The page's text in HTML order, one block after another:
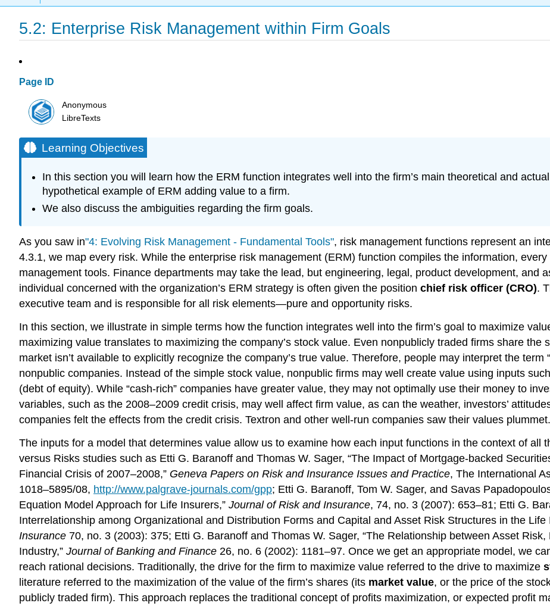
5.2: Enterprise Risk Management within Firm Goals
Page ID
Anonymous
LibreTexts
Learning Objectives
In this section you will learn how the ERM function integrates well into the firm’s main theoretical and
hypothetical example of ERM adding value to a firm.
We also discuss the ambiguities regarding the firm goals.
As you saw in"4: Evolving Risk Management - Fundamental Tools", risk management functions represent an
4.3.1, we map every risk. While the enterprise risk management (ERM) function compiles the information,
management tools. Finance departments may take the lead, but engineering, legal, product development, and
individual concerned with the organization’s ERM strategy is often given the position chief risk officer (CRO).
executive team and is responsible for all risk elements—pure and opportunity risks.
In this section, we illustrate in simple terms how the function integrates well into the firm’s goal to maximize
maximizing value translates to maximizing the company’s stock value. Even nonpublicly traded firms share
market isn’t available to explicitly recognize the company’s true value. Therefore, people may interpret the term
nonpublic companies. Instead of the simple stock value, nonpublic firms may well create value using inputs
(debt of equity). While “cash-rich” companies have greater value, they may not optimally use their money to
variables, such as the 2008–2009 credit crisis, may well affect firm value, as can the weather, investors’
companies felt the effects from the credit crisis. Textron and other well-run companies saw their values plummet.
The inputs for a model that determines value allow us to examine how each input functions in the context of all
versus Risks studies such as Etti G. Baranoff and Thomas W. Sager, “The Impact of Mortgage-backed
Financial Crisis of 2007–2008,” Geneva Papers on Risk and Insurance Issues and Practice, The International
1018–5895/08, http://www.palgrave-journals.com/gpp; Etti G. Baranoff, Tom W. Sager, and Savas
Equation Model Approach for Life Insurers,” Journal of Risk and Insurance, 74, no. 3 (2007): 653–81; Etti G.
Interrelationship among Organizational and Distribution Forms and Capital and Asset Risk Structures in the Life
Insurance 70, no. 3 (2003): 375; Etti G. Baranoff and Thomas W. Sager, “The Relationship between Asset
Industry,” Journal of Banking and Finance 26, no. 6 (2002): 1181–97. Once we get an appropriate model, we
reach rational decisions. Traditionally, the drive for the firm to maximize value referred to the drive to maximize
literature referred to the maximization of the value of the firm’s shares (its market value, or the price of the
publicly traded firm). This approach replaces the traditional concept of profits maximization, or expected profit